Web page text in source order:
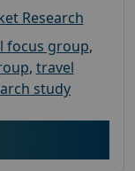
Research
focus group,
, travel
study